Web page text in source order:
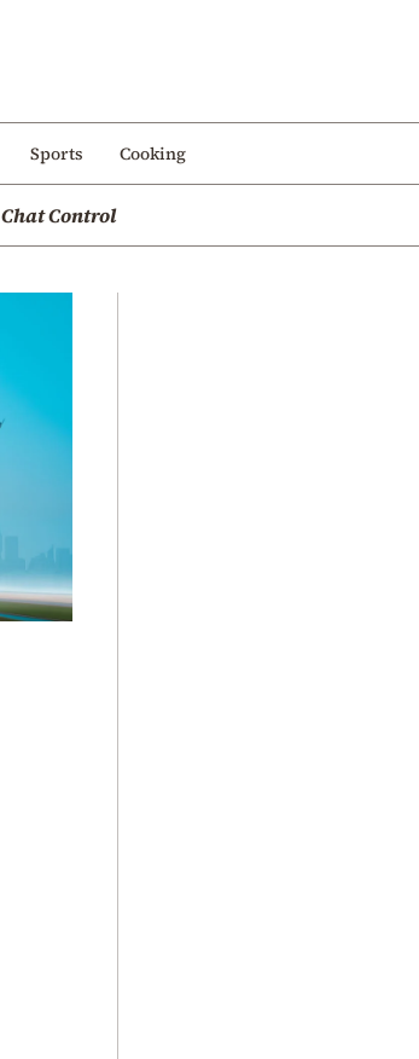
Sports Cooking
Chat Control